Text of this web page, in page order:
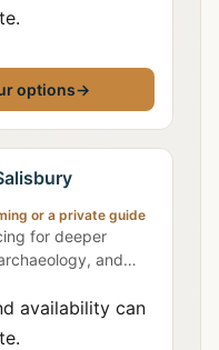
options→
or a private guide
for deeper
and
availability can